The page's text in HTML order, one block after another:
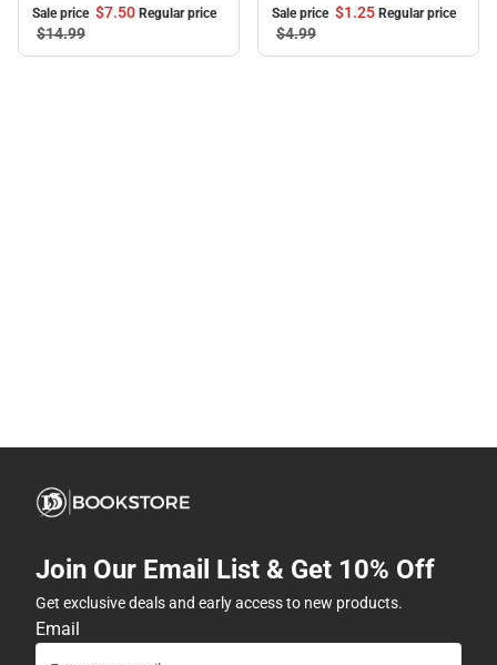
Sale price $7.50 Regular price
$14.99
Sale price $1.25 Regular price
$4.99
Join Our Email List & Get 10% Off
Get exclusive deals and early access to new products.
Email